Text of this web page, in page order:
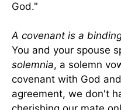
God."
A covenant is a
You and your spouse
solemnia, a solemn
covenant with God
agreement, we don't